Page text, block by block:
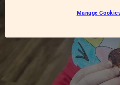
Manage